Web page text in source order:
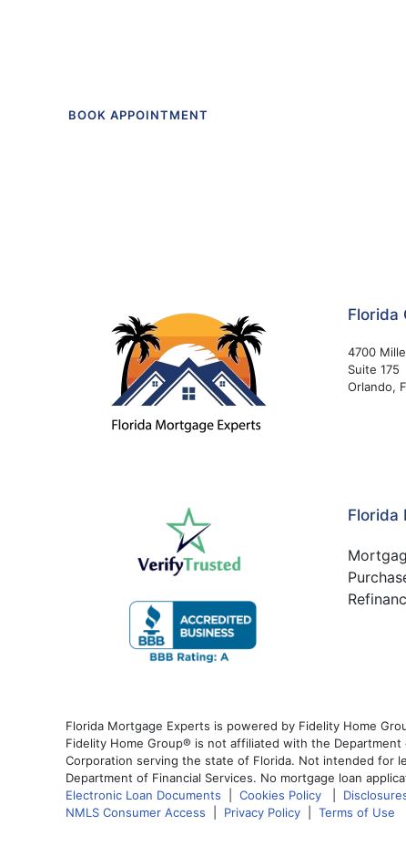
BOOK APPOINTMENT
Florida
4700
Suite 175
Orlando,
Florida
Florida Mortgage Experts is powered by Fidelity Home
Fidelity Home Group® is not affiliated with the
Corporation serving the state of Florida. Not intended for
Department of Financial Services. No mortgage loan
Electronic Loan Documents
Cookies Policy
NMLS Consumer Access
Privacy Policy Terms of Use